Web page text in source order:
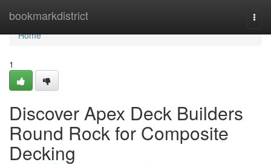
bookmarkdistrict
Home
Home
1
Discover Apex Deck Builders
Round Rock for Composite
Decking